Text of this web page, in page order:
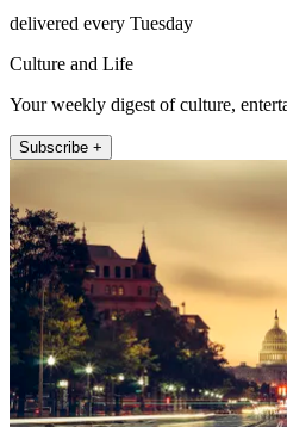
delivered every Tuesday
Culture and Life
Your weekly digest of culture,
Subscribe +